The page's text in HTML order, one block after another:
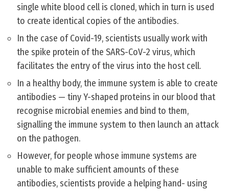
single white blood cell is cloned, which in turn is used
to create identical copies of the antibodies.
In the case of Covid-19, scientists usually work with
the spike protein of the SARS-CoV-2 virus, which
facilitates the entry of the virus into the host cell.
In a healthy body, the immune system is able to create
antibodies — tiny Y-shaped proteins in our blood that
recognise microbial enemies and bind to them,
signalling the immune system to then launch an attack
on the pathogen.
However, for people whose immune systems are
unable to make sufficient amounts of these
antibodies, scientists provide a helping hand- using